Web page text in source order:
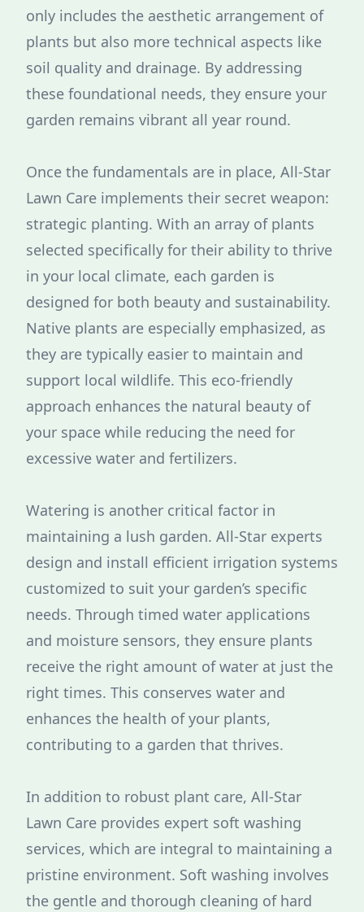
only includes the aesthetic arrangement of
plants but also more technical aspects like
soil quality and drainage. By addressing
these foundational needs, they ensure your
garden remains vibrant all year round.
Once the fundamentals are in place, All-Star
Lawn Care implements their secret weapon:
strategic planting. With an array of plants
selected specifically for their ability to thrive
in your local climate, each garden is
designed for both beauty and sustainability.
Native plants are especially emphasized, as
they are typically easier to maintain and
support local wildlife. This eco-friendly
approach enhances the natural beauty of
your space while reducing the need for
excessive water and fertilizers.
Watering is another critical factor in
maintaining a lush garden. All-Star experts
design and install efficient irrigation systems
customized to suit your garden’s specific
needs. Through timed water applications
and moisture sensors, they ensure plants
receive the right amount of water at just the
right times. This conserves water and
enhances the health of your plants,
contributing to a garden that thrives.
In addition to robust plant care, All-Star
Lawn Care provides expert soft washing
services, which are integral to maintaining a
pristine environment. Soft washing involves
the gentle and thorough cleaning of hard